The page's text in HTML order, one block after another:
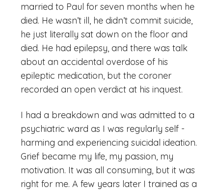
married to Paul for seven months when he
died. He wasn’t ill, he didn’t commit suicide,
he just literally sat down on the floor and
died. He had epilepsy, and there was talk
about an accidental overdose of his
epileptic medication, but the coroner
recorded an open verdict at his inquest.
I had a breakdown and was admitted to a
psychiatric ward as I was regularly self -
harming and experiencing suicidal ideation.
Grief became my life, my passion, my
motivation. It was all consuming, but it was
right for me. A few years later I trained as a